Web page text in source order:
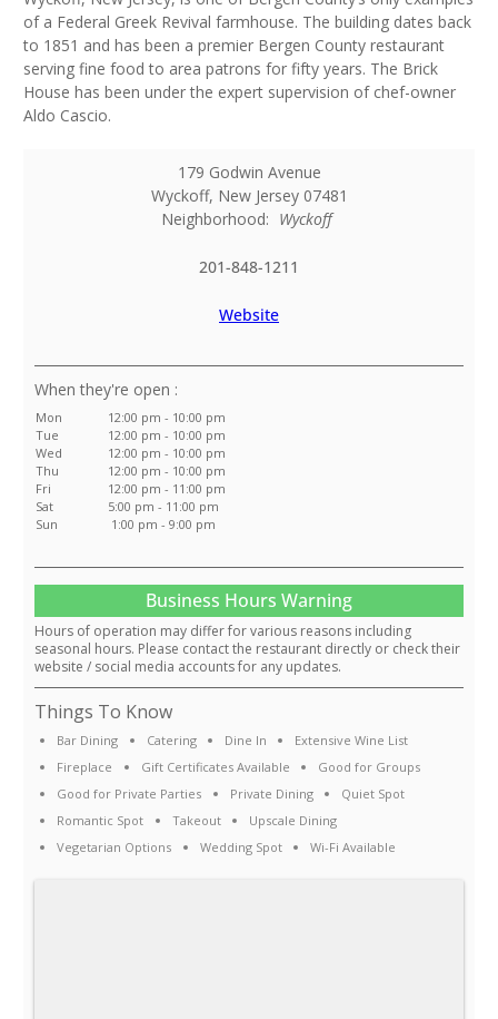
of a Federal Greek Revival farmhouse. The building dates back
to 1851 and has been a premier Bergen County restaurant
serving fine food to area patrons for fifty years. The Brick
House has been under the expert supervision of chef-owner
Aldo Cascio.
179 Godwin Avenue
Wyckoff, New Jersey 07481
Neighborhood: Wyckoff
201-848-1211
Website
:
Mon
12:00 pm - 10:00 pm
Tue
12:00 pm - 10:00 pm
Wed
12:00 pm - 10:00 pm
Thu
12:00 pm - 10:00 pm
Fri
12:00 pm - 11:00 pm
Sat
5:00 pm - 11:00 pm
Sun
1:00 pm - 9:00 pm
Business Hours Warning
Hours of operation may differ for various reasons including
seasonal hours. Please contact the restaurant directly or check their
website / social media accounts for any updates.
Things To Know
Bar Dining Catering Dine In
Extensive Wine List
Fireplace
Gift Certificates Available
Good for Groups
Good for Private Parties
Private Dining
Quiet Spot
Romantic Spot
Takeout
Upscale Dining
Vegetarian Options
Wedding Spot Wi-Fi Available